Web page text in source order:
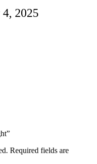
2025
Required fields are